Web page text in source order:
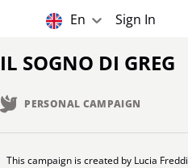
En Sign In
IL SOGNO DI GREG
PERSONAL CAMPAIGN
This campaign is created by Lucia Freddi